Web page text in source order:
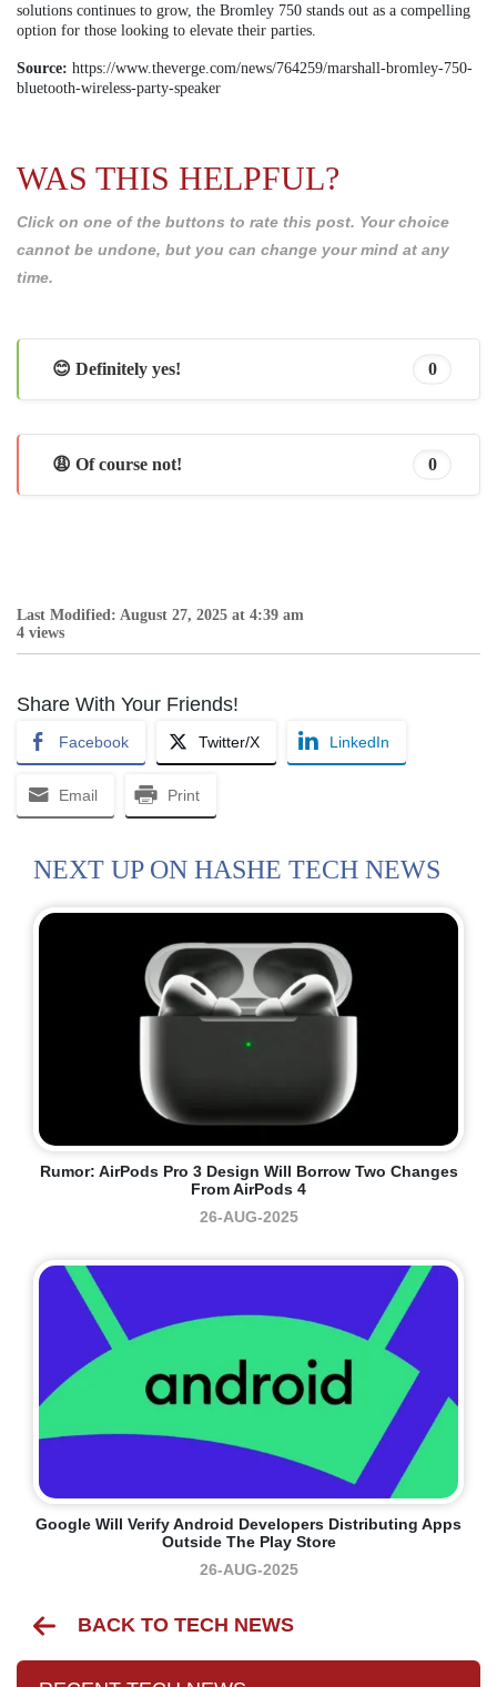
solutions continues to grow, the Bromley 750 stands out as a compelling
option for those looking to elevate their parties.
Source: https://www.theverge.com/news/764259/marshall-bromley-750-
bluetooth-wireless-party-speaker
WAS THIS HELPFUL?
Click on one of the buttons to rate this post. Your choice
cannot be undone, but you can change your mind at any
time.
😊 Definitely yes! 0
😩 Of course not! 0
Last Modified: August 27, 2025 at 4:39 am
4 views
Share With Your Friends!
Facebook Twitter/X LinkedIn
Email Print
NEXT UP ON HASHE TECH NEWS
Rumor: AirPods Pro 3 Design Will Borrow Two Changes
From AirPods 4
26-AUG-2025
Google Will Verify Android Developers Distributing Apps
Outside The Play Store
26-AUG-2025
BACK TO TECH NEWS